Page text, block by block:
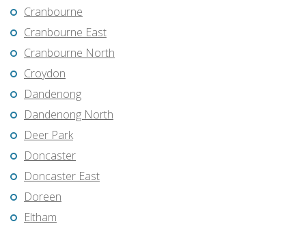
Cranbourne
Cranbourne East
Cranbourne North
Croydon
Dandenong
Dandenong North
Deer Park
Doncaster
Doncaster East
Doreen
Eltham